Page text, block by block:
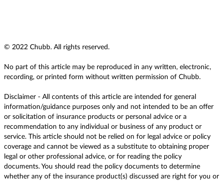
© 2022 Chubb. All rights reserved.
No part of this article may be reproduced in any written, electronic,
recording, or printed form without written permission of Chubb.
Disclaimer - All contents of this article are intended for general
information/guidance purposes only and not intended to be an offer
or solicitation of insurance products or personal advice or a
recommendation to any individual or business of any product or
service. This article should not be relied on for legal advice or policy
coverage and cannot be viewed as a substitute to obtaining proper
legal or other professional advice, or for reading the policy
documents. You should read the policy documents to determine
whether any of the insurance product(s) discussed are right for you or